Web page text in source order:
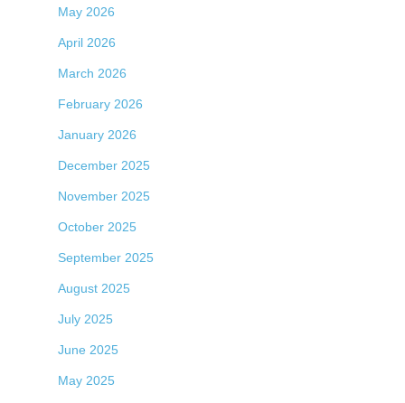
May 2026
April 2026
March 2026
February 2026
January 2026
December 2025
November 2025
October 2025
September 2025
August 2025
July 2025
June 2025
May 2025